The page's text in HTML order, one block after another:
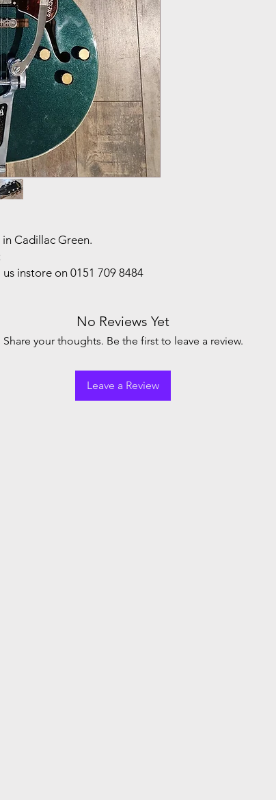
Cadillac Green.
instore on 0151 709 8484
No Reviews Yet
Share your thoughts. Be the first to leave a review.
Leave a Review